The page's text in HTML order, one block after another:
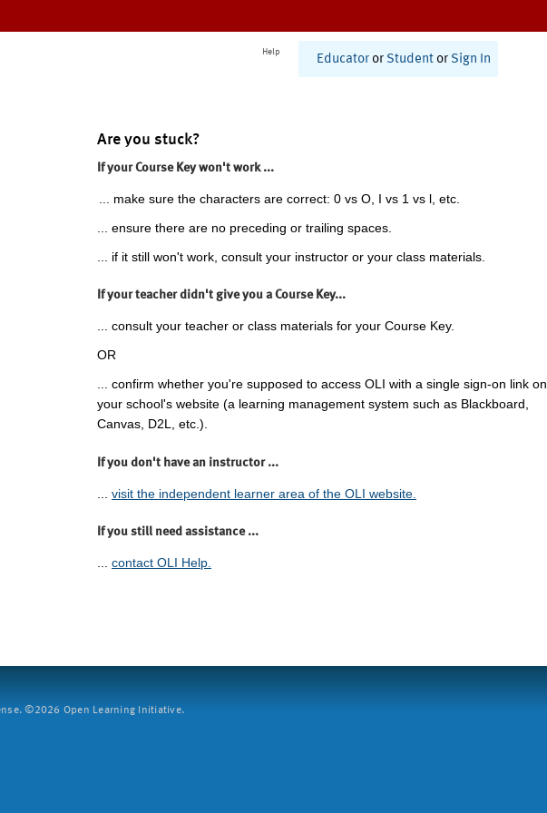
Help
Educator or Student or Sign In
Are you stuck?
If your Course Key won't work ...
... make sure the characters are correct: 0 vs O, I vs 1 vs l, etc.
... ensure there are no preceding or trailing spaces.
... if it still won't work, consult your instructor or your class materials.
If your teacher didn't give you a Course Key...
... consult your teacher or class materials for your Course Key.
OR
... confirm whether you're supposed to access OLI with a single sign-on link on
your school's website (a learning management system such as Blackboard,
Canvas, D2L, etc.).
If you don't have an instructor ...
visit the independent learner area of the OLI website.
If you still need assistance ...
... contact OLI Help.
©2026 Open Learning Initiative.